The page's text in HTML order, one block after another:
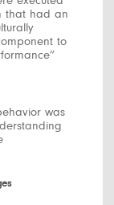
that had an
to
was